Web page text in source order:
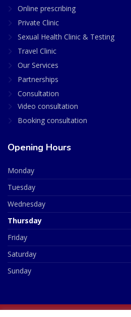
Online prescribing
Private Clinic
Sexual Health Clinic & Testing
Travel Clinic
Our Services
Partnerships
Consultation
Video consultation
Booking consultation
Opening Hours
Monday
Tuesday
Wednesday
Thursday
Friday
Saturday
Sunday